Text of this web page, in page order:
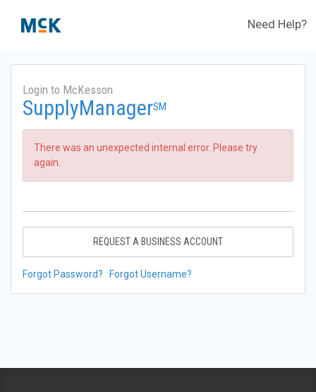
Need Help?
Login to McKesson
SupplyManagerSM
There was an unexpected internal error. Please try
again.
REQUEST A BUSINESS ACCOUNT
Forgot Password? Forgot Username?